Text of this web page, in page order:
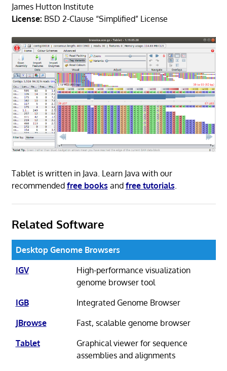
James Hutton Institute
License: BSD 2-Clause “Simplified” License
Tablet is written in Java. Learn Java with our
recommended free books and free tutorials
Related Software
Desktop Genome Browsers
IGV
High-performance visualization
genome browser tool
IGB
Integrated Genome Browser
JBrowse
Fast, scalable genome browser
Tablet
Graphical viewer for sequence
assemblies and alignments